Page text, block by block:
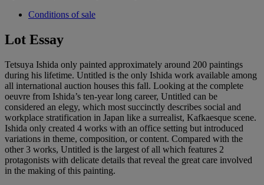
Conditions of sale
Lot Essay
Tetsuya Ishida only painted approximately around 200 paintings
during his lifetime. Untitled is the only Ishida work available among
all international auction houses this fall. Looking at the complete
oeuvre from Ishida’s ten-year long career, Untitled can be
considered an elegy, which most succinctly describes social and
workplace stratification in Japan like a surrealist, Kafkaesque scene.
Ishida only created 4 works with an office setting but introduced
variations in theme, composition, or content. Compared with the
other 3 works, Untitled is the largest of all which features 2
protagonists with delicate details that reveal the great care involved
in the making of this painting.